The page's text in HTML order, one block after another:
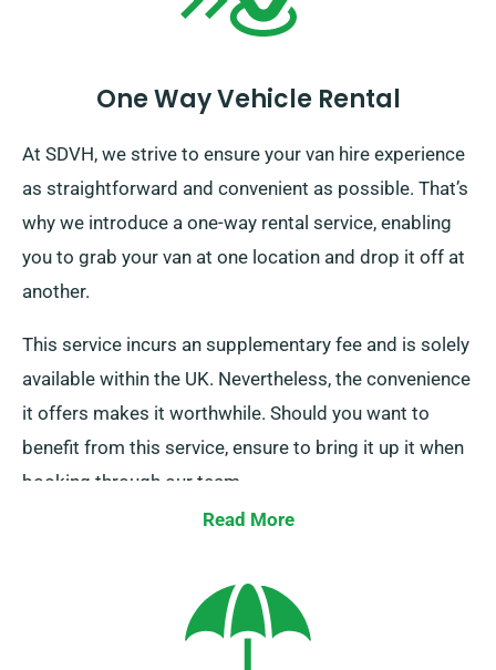
One Way Vehicle Rental
At SDVH, we strive to ensure your van hire experience
as straightforward and convenient as possible. That’s
why we introduce a one-way rental service, enabling
you to grab your van at one location and drop it off at
another.
This service incurs an supplementary fee and is solely
available within the UK. Nevertheless, the convenience
it offers makes it worthwhile. Should you want to
benefit from this service, ensure to bring it up it when
booking through our team.
Read More